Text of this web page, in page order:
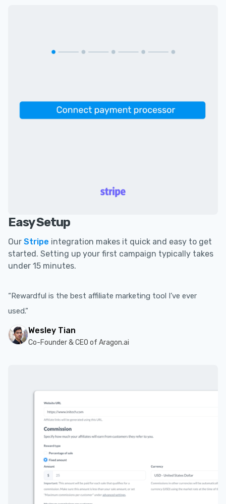
Easy Setup
Our Stripe integration makes it quick and easy to get
started. Setting up your first campaign typically takes
under 15 minutes.
“Rewardful is the best affiliate marketing tool I’ve ever
used.”
Wesley Tian
Co-Founder & CEO of Aragon.ai